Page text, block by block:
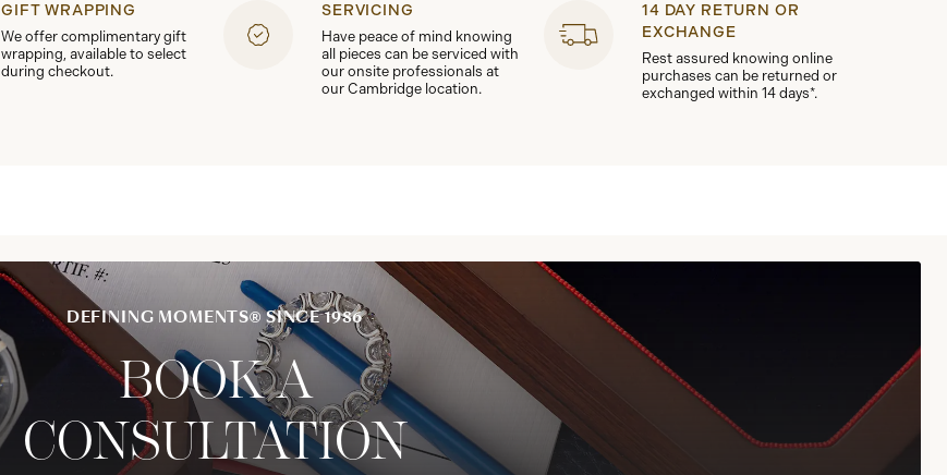
GIFT WRAPPING
We offer complimentary gift
wrapping, available to select
during checkout.
SERVICING
Have peace of mind knowing
all pieces can be serviced with
our onsite professionals at
our Cambridge location.
14 DAY RETURN OR
EXCHANGE
Rest assured knowing online
purchases can be returned or
exchanged within 14 days*.
DEFINING MOMENTS® SINCE 1986
BOOK A
CONSULTATION